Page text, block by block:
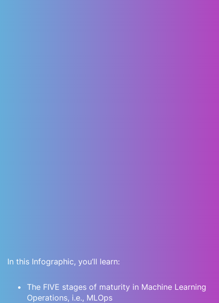
In this Infographic, you’ll learn:
The FIVE stages of maturity in Machine Learning
Operations, i.e., MLOps